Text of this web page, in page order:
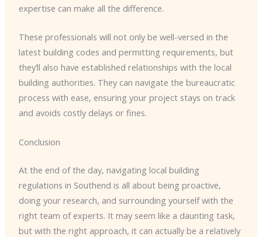
expertise can make all the difference.
These professionals will not only be well-versed in the
latest building codes and permitting requirements, but
they’ll also have established relationships with the local
building authorities. They can navigate the bureaucratic
process with ease, ensuring your project stays on track
and avoids costly delays or fines.
Conclusion
At the end of the day, navigating local building
regulations in Southend is all about being proactive,
doing your research, and surrounding yourself with the
right team of experts. It may seem like a daunting task,
but with the right approach, it can actually be a relatively